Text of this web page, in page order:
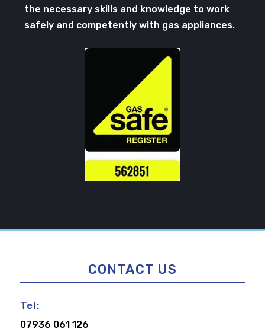
the necessary skills and knowledge to work
safely and competently with gas appliances.
CONTACT US
Tel:
07936 061 126